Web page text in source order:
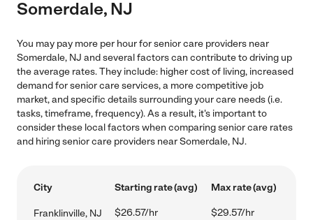
Somerdale, NJ
You may pay more per hour for senior care providers near
Somerdale, NJ and several factors can contribute to driving up
the average rates. They include: higher cost of living, increased
demand for senior care services, a more competitive job
market, and specific details surrounding your care needs (i.e.
tasks, timeframe, frequency). As a result, it's important to
consider these local factors when comparing senior care rates
and hiring senior care providers near Somerdale, NJ.
City Starting rate (avg) Max rate (avg)
Franklinville, NJ $26.57/hr $29.57/hr